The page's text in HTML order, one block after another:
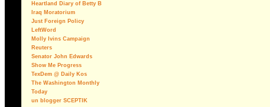
Heartland Diary of Betty B
Iraq Moratorium
Just Foreign Policy
LeftWord
Molly Ivins Campaign
Reuters
Senator John Edwards
Show Me Progress
TexDem @ Daily Kos
The Washington Monthly
Today
un blogger SCEPTIK